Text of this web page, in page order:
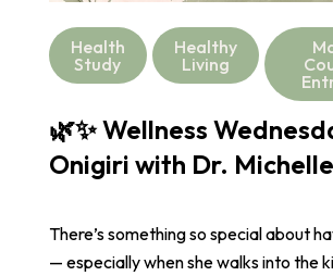
Health
Study
Healthy
Living
🌿✨ Wellness
Onigiri with Dr.
There’s something so special about
— especially when she walks into the